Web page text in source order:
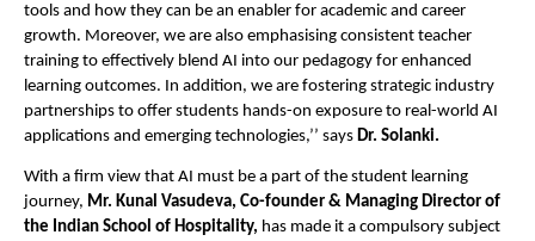
tools and how they can be an enabler for academic and career
growth. Moreover, we are also emphasising consistent teacher
training to effectively blend AI into our pedagogy for enhanced
learning outcomes. In addition, we are fostering strategic industry
partnerships to offer students hands-on exposure to real-world AI
applications and emerging technologies,’’ says Dr. Solanki.
With a firm view that AI must be a part of the student learning
journey, Mr. Kunal Vasudeva, Co-founder & Managing Director of
the Indian School of Hospitality, has made it a compulsory subject